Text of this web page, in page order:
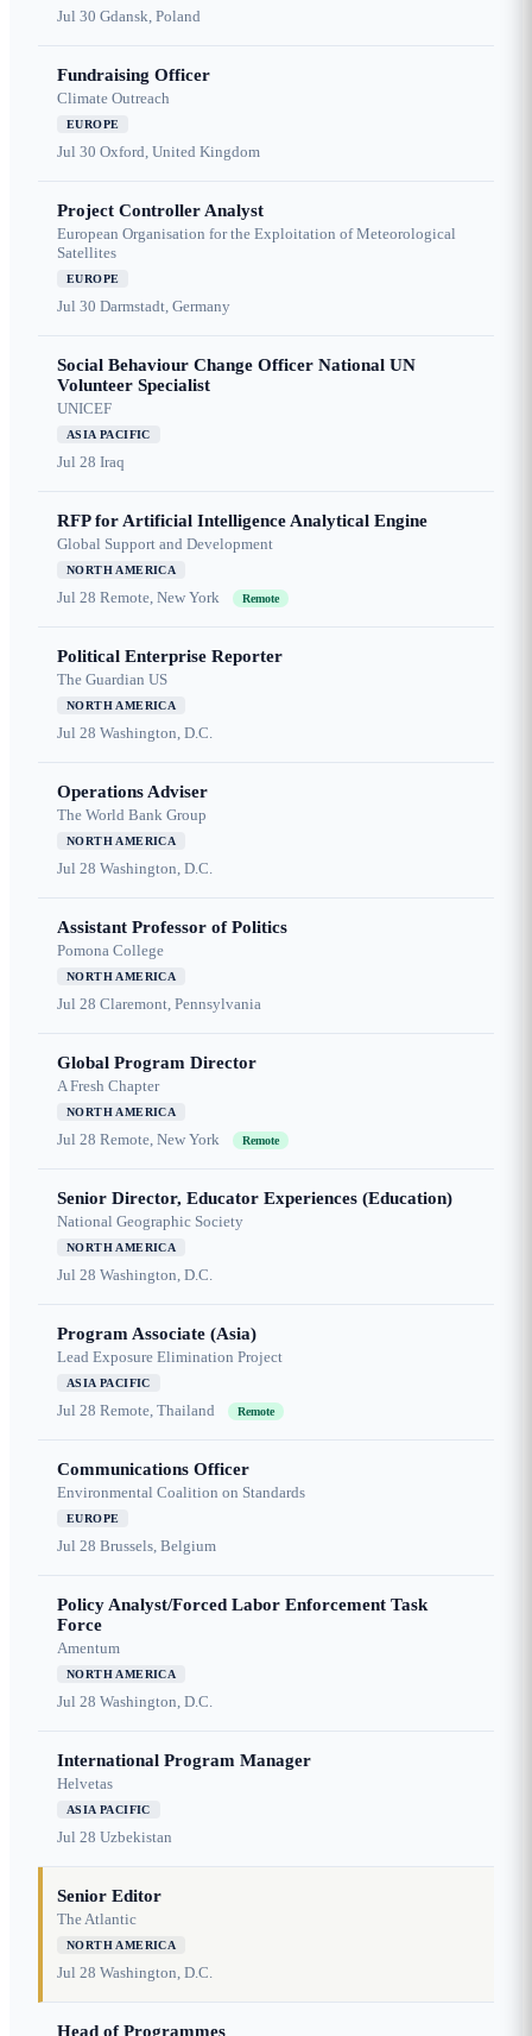
Jul 30 Gdansk, Poland
Fundraising Officer
Climate Outreach
EUROPE
Jul 30 Oxford, United Kingdom
Project Controller Analyst
European Organisation for the Exploitation of Meteorological
Satellites
EUROPE
Jul 30 Darmstadt, Germany
Social Behaviour Change Officer National UN
Volunteer Specialist
UNICEF
ASIA PACIFIC
Jul 28 Iraq
RFP for Artificial Intelligence Analytical Engine
Global Support and Development
NORTH AMERICA
Jul 28 Remote, New York Remote
Political Enterprise Reporter
The Guardian US
NORTH AMERICA
Jul 28 Washington, D.C.
Operations Adviser
The World Bank Group
NORTH AMERICA
Jul 28 Washington, D.C.
Assistant Professor of Politics
Pomona College
NORTH AMERICA
Jul 28 Claremont, Pennsylvania
Global Program Director
A Fresh Chapter
NORTH AMERICA
Jul 28 Remote, New York Remote
Senior Director, Educator Experiences (Education)
National Geographic Society
NORTH AMERICA
Jul 28 Washington, D.C.
Program Associate (Asia)
Lead Exposure Elimination Project
ASIA PACIFIC
Jul 28 Remote, Thailand Remote
Communications Officer
Environmental Coalition on Standards
EUROPE
Jul 28 Brussels, Belgium
Policy Analyst/Forced Labor Enforcement Task
Force
Amentum
NORTH AMERICA
Jul 28 Washington, D.C.
International Program Manager
Helvetas
ASIA PACIFIC
Jul 28 Uzbekistan
Senior Editor
The Atlantic
NORTH AMERICA
Jul 28 Washington, D.C.
Head of Programmes